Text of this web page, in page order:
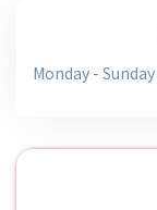
Monday - Sunday